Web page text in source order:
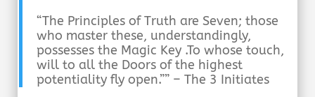
“The Principles of Truth are Seven; those
who master these, understandingly,
possesses the Magic Key .To whose touch,
will to all the Doors of the highest
potentiality fly open.”” – The 3 Initiates